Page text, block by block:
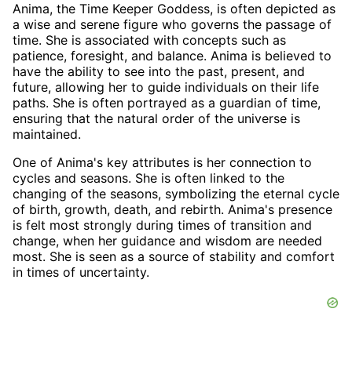
Anima, the Time Keeper Goddess, is often depicted as
a wise and serene figure who governs the passage of
time. She is associated with concepts such as
patience, foresight, and balance. Anima is believed to
have the ability to see into the past, present, and
future, allowing her to guide individuals on their life
paths. She is often portrayed as a guardian of time,
ensuring that the natural order of the universe is
maintained.
One of Anima's key attributes is her connection to
cycles and seasons. She is often linked to the
changing of the seasons, symbolizing the eternal cycle
of birth, growth, death, and rebirth. Anima's presence
is felt most strongly during times of transition and
change, when her guidance and wisdom are needed
most. She is seen as a source of stability and comfort
in times of uncertainty.